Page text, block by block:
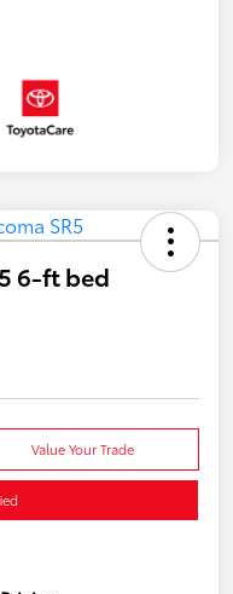
6-ft bed
Value Your Trade